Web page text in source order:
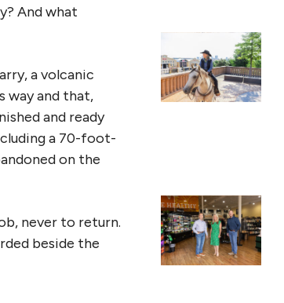
And what
a volcanic
way and that,
and ready
a 70-foot-
on the
never to return.
beside the